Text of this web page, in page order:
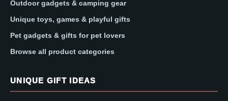
Outdoor gadgets & camping gear
Unique toys, games & playful gifts
Pet gadgets & gifts for pet lovers
Browse all product categories
UNIQUE GIFT IDEAS